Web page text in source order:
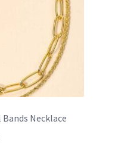
Bands Necklace